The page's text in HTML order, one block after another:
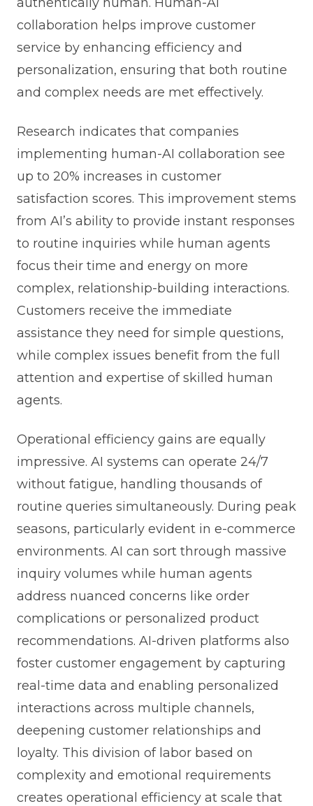
collaboration helps improve customer
service by enhancing efficiency and
personalization, ensuring that both routine
and complex needs are met effectively.
Research indicates that companies
implementing human-AI collaboration see
up to 20% increases in customer
satisfaction scores. This improvement stems
from AI’s ability to provide instant responses
to routine inquiries while human agents
focus their time and energy on more
complex, relationship-building interactions.
Customers receive the immediate
assistance they need for simple questions,
while complex issues benefit from the full
attention and expertise of skilled human
agents.
Operational efficiency gains are equally
impressive. AI systems can operate 24/7
without fatigue, handling thousands of
routine queries simultaneously. During peak
seasons, particularly evident in e-commerce
environments. AI can sort through massive
inquiry volumes while human agents
address nuanced concerns like order
complications or personalized product
recommendations. AI-driven platforms also
foster customer engagement by capturing
real-time data and enabling personalized
interactions across multiple channels,
deepening customer relationships and
loyalty. This division of labor based on
complexity and emotional requirements
creates operational efficiency at scale that